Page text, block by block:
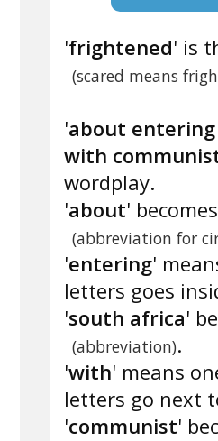
'frightened' is
(scared means
'about
with
wordplay.
'about'
(abbreviation for
'entering'
letters goes
'south africa'
(abbreviation).
'with' means
letters go next
'communist'